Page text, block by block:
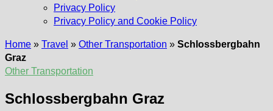
Privacy Policy
Privacy Policy and Cookie Policy
Home » Travel » Other Transportation » Schlossbergbahn
Graz
Other Transportation
Schlossbergbahn Graz